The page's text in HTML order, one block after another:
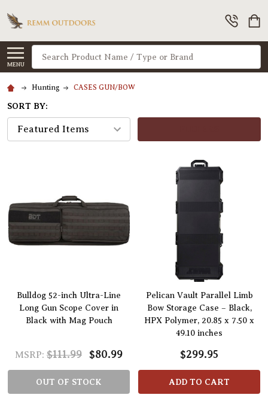
MENU
Search
Hunting CASES GUN/BOW
SORT BY:
Bulldog 52-inch Ultra-Line
Long Gun Scope Cover in
Black with Mag Pouch
MSRP: $111.99 $80.99
OUT OF STOCK
Pelican Vault Parallel Limb
Bow Storage Case – Black,
HPX Polymer, 20.85 x 7.50 x
49.10 inches
$299.95
ADD TO CART